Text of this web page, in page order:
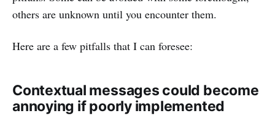
others are unknown until you encounter them.
Here are a few pitfalls that I can foresee:
Contextual messages could become
annoying if poorly implemented